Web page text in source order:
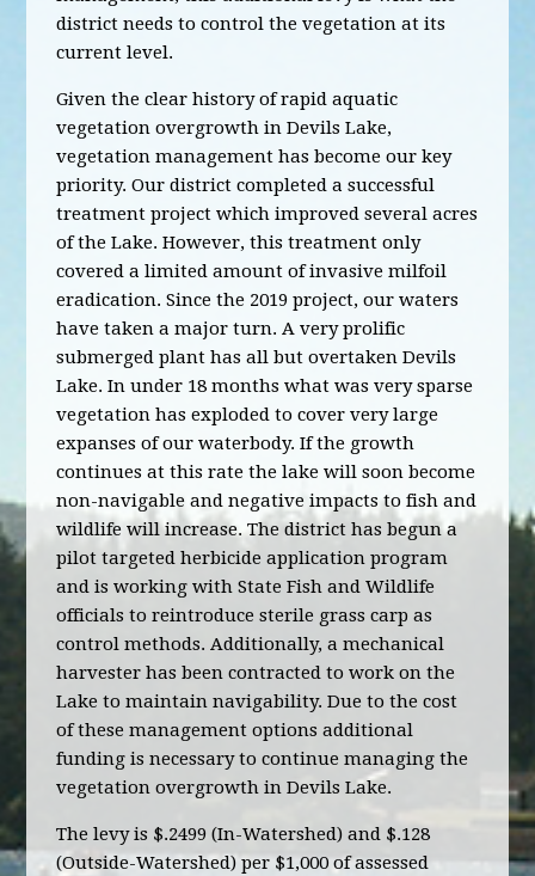
district needs to control the vegetation at its
current level.
Given the clear history of rapid aquatic
vegetation overgrowth in Devils Lake,
vegetation management has become our key
priority. Our district completed a successful
treatment project which improved several acres
of the Lake. However, this treatment only
covered a limited amount of invasive milfoil
eradication. Since the 2019 project, our waters
have taken a major turn. A very prolific
submerged plant has all but overtaken Devils
Lake. In under 18 months what was very sparse
vegetation has exploded to cover very large
expanses of our waterbody. If the growth
continues at this rate the lake will soon become
non-navigable and negative impacts to fish and
wildlife will increase. The district has begun a
pilot targeted herbicide application program
and is working with State Fish and Wildlife
officials to reintroduce sterile grass carp as
control methods. Additionally, a mechanical
harvester has been contracted to work on the
Lake to maintain navigability. Due to the cost
of these management options additional
funding is necessary to continue managing the
vegetation overgrowth in Devils Lake.
The levy is $.2499 (In-Watershed) and $.128
(Outside-Watershed) per $1,000 of assessed